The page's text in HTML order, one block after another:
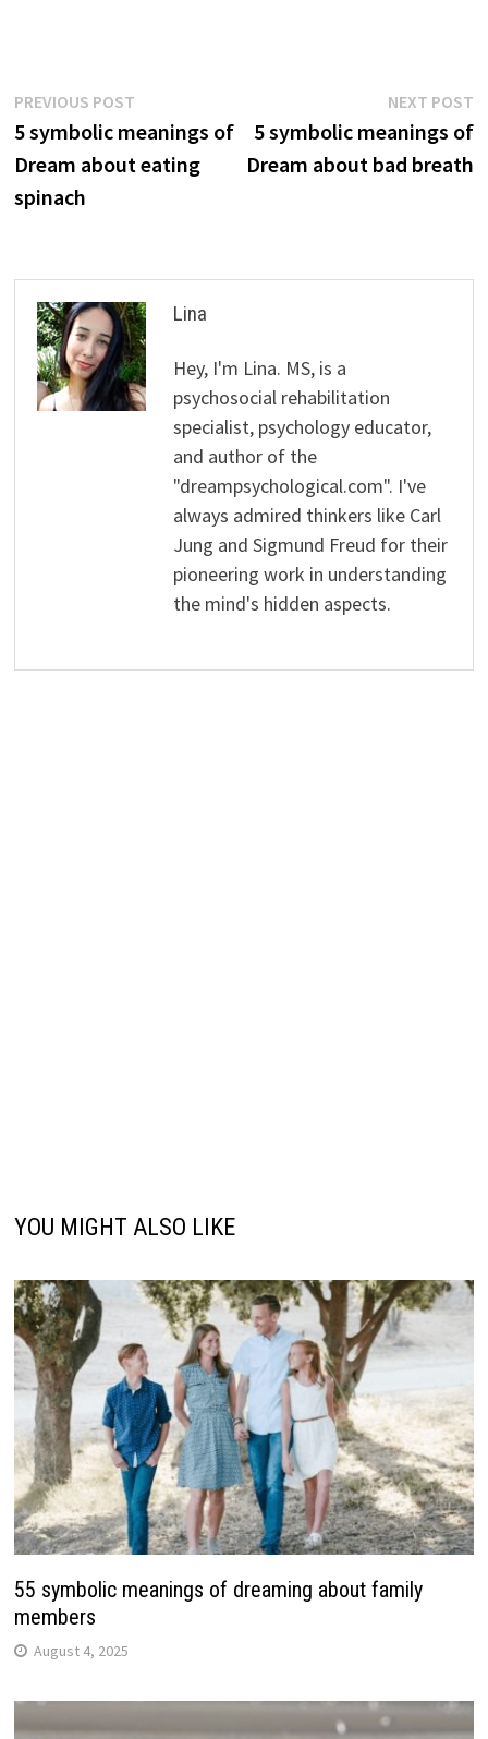
Post
navigation
PREVIOUS POSTPrevious
post:
5 symbolic meanings of
Dream about eating
spinach
NEXT POST
5 symbolic meanings of
Dream about bad breath
Lina
Hey, I'm Lina. MS, is a
psychosocial rehabilitation
specialist, psychology educator,
and author of the
"dreampsychological.com". I've
always admired thinkers like Carl
Jung and Sigmund Freud for their
pioneering work in understanding
the mind's hidden aspects.
YOU MIGHT ALSO LIKE
55 symbolic meanings of dreaming about family
members
August 4, 2025